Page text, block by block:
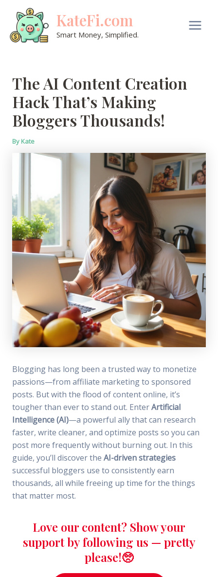
content
KateFi.com
Smart Money, Simplified.
Main
The AI Content Creation
Hack That’s Making
Bloggers Thousands!
ByKate
Blogging has long been a trusted way to monetize
passions—from affiliate marketing to sponsored
posts. But with the flood of content online, it’s
tougher than ever to stand out. EnterArtificial
Intelligence (AI)—a powerful ally that can research
faster, write cleaner, and optimize posts so you can
post more frequently without burning out. In this
guide, you’ll discover the AI-driven strategies
successful bloggers use to consistently earn
thousands, all while freeing up time for the things
that matter most.
Love our content? Show your
support by following us — pretty
please!🥺